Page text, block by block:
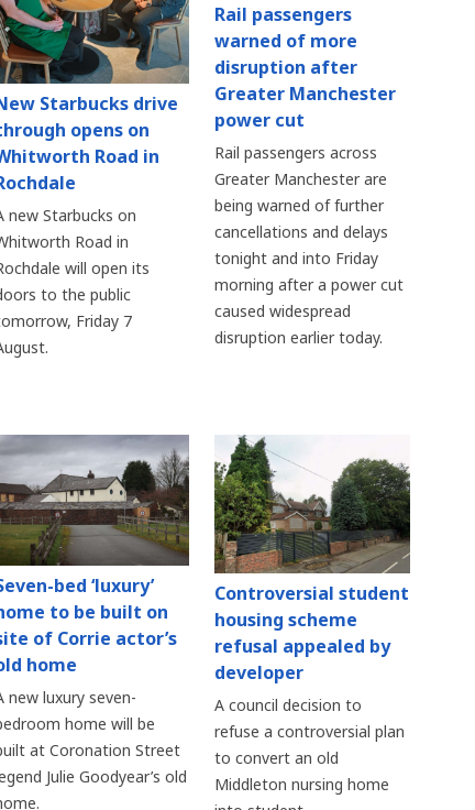
Starbucks drive
opens on
Road in
new Starbucks on
Road in
will open its
to the public
Friday 7
Rail passengers
warned of more
disruption after
Greater Manchester
power cut
Rail passengers across
Greater Manchester are
being warned of further
cancellations and delays
tonight and into Friday
morning after a power cut
caused widespread
disruption earlier today.
bed ‘luxury’
to be built on
of Corrie actor’s
home
new luxury seven-
home will be
at Coronation Street
Julie Goodyear’s old
Controversial student
housing scheme
refusal appealed by
developer
A council decision to
refuse a controversial plan
to convert an old
Middleton nursing home